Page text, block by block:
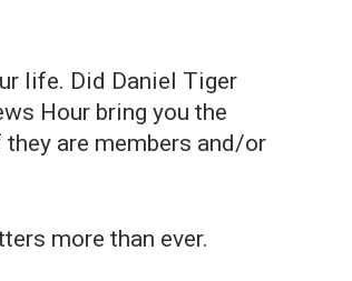
life. Did Daniel Tiger
Hour bring you the
are members and/or
more than ever.